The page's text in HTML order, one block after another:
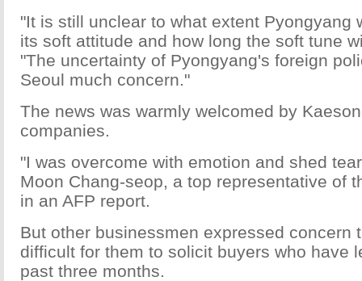
"It is still unclear to what extent Pyongyang
its soft attitude and how long the soft tune
"The uncertainty of Pyongyang's foreign
Seoul much concern."
The news was warmly welcomed by
companies.
"I was overcome with emotion and shed
Moon Chang-seop, a top representative of
in an AFP report.
But other businessmen expressed concern
difficult for them to solicit buyers who have
past three months.